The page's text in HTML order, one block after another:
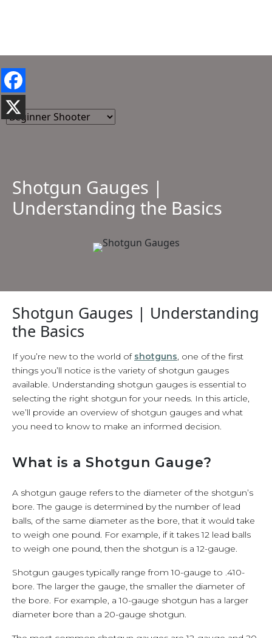
Shotgun Gauges |
Understanding the Basics
Shotgun Gauges | Understanding
the Basics
If you’re new to the world of shotguns, one of the first
things you’ll notice is the variety of shotgun gauges
available. Understanding shotgun gauges is essential to
selecting the right shotgun for your needs. In this article,
we’ll provide an overview of shotgun gauges and what
you need to know to make an informed decision.
What is a Shotgun Gauge?
A shotgun gauge refers to the diameter of the shotgun’s
bore. The gauge is determined by the number of lead
balls, of the same diameter as the bore, that it would take
to weigh one pound. For example, if it takes 12 lead balls
to weigh one pound, then the shotgun is a 12-gauge.
Shotgun gauges typically range from 10-gauge to .410-
bore. The larger the gauge, the smaller the diameter of
the bore. For example, a 10-gauge shotgun has a larger
diameter bore than a 20-gauge shotgun.